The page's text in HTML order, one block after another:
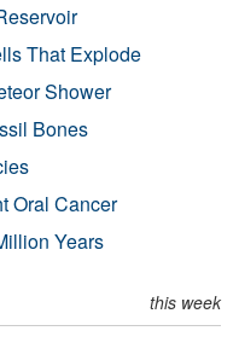
That Explode
Shower
Bones
Oral Cancer
Years
this week